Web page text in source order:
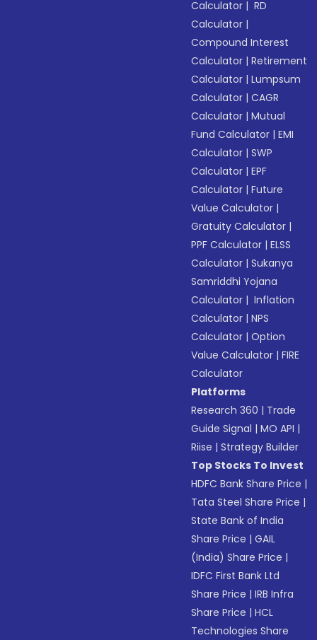
Calculator | RD
Calculator |
Compound Interest
Calculator |Retirement
Calculator |Lumpsum
Calculator |CAGR
Calculator |Mutual
Fund Calculator |EMI
Calculator |SWP
Calculator |EPF
Calculator |Future
Value Calculator |
Gratuity Calculator |
PPF Calculator |ELSS
Calculator |Sukanya
Samriddhi Yojana
Calculator | Inflation
Calculator |NPS
Calculator |Option
Value Calculator |FIRE
Calculator
Platforms
Research 360 | Trade
Guide Signal |MO API |
Riise |Strategy Builder
Top Stocks To Invest
HDFC Bank Share Price |
Tata Steel Share Price |
State Bank of India
Share Price |GAIL
(India) Share Price |
IDFC First Bank Ltd
Share Price |IRB Infra
Share Price |HCL
Technologies Share